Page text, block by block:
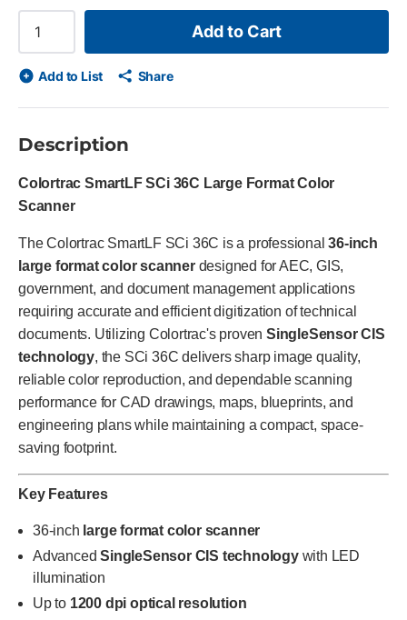
Add to Cart
Add to List Share
Description
Colortrac SmartLF SCi 36C Large Format Color
Scanner
The Colortrac SmartLF SCi 36C is a professional36-inch
large format color scannerdesigned for AEC, GIS,
government, and document management applications
requiring accurate and efficient digitization of technical
documents. Utilizing Colortrac's provenSingleSensor CIS
technology, the SCi 36C delivers sharp image quality,
reliable color reproduction, and dependable scanning
performance for CAD drawings, maps, blueprints, and
engineering plans while maintaining a compact, space-
saving footprint.
Key Features
36-inch large format color scanner
AdvancedSingleSensor CIS technologywith LED
illumination
Up to 1200 dpi optical resolution